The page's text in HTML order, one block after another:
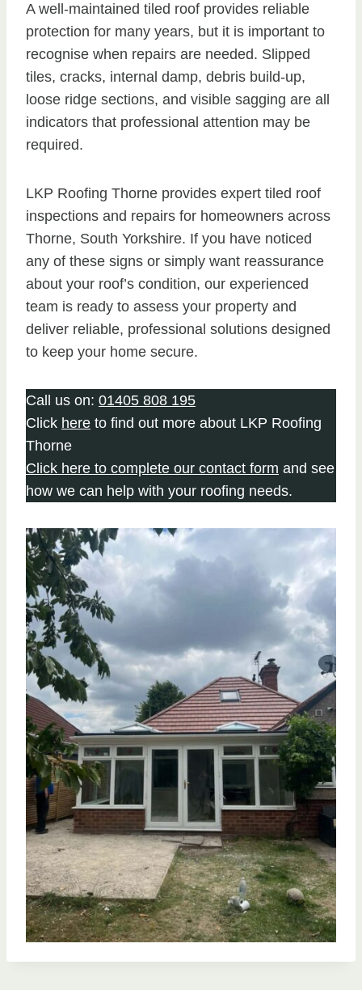
A well-maintained tiled roof provides reliable
protection for many years, but it is important to
recognise when repairs are needed. Slipped
tiles, cracks, internal damp, debris build-up,
loose ridge sections, and visible sagging are all
indicators that professional attention may be
required.
LKP Roofing Thorne provides expert tiled roof
inspections and repairs for homeowners across
Thorne, South Yorkshire. If you have noticed
any of these signs or simply want reassurance
about your roof’s condition, our experienced
team is ready to assess your property and
deliver reliable, professional solutions designed
to keep your home secure.
Call us on: 01405 808 195
Click here to find out more about LKP Roofing
Thorne
Click here to complete our contact form and see
how we can help with your roofing needs.